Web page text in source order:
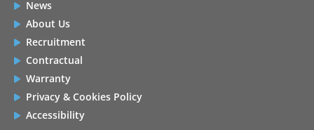
News
About Us
Recruitment
Contractual
Warranty
Privacy & Cookies Policy
Accessibility